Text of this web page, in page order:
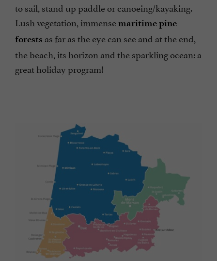
to sail, stand up paddle or canoeing/kayaking.
Lush vegetation, immense maritime pine
forests as far as the eye can see and at the end,
the beach, its horizon and the sparkling ocean: a
great holiday program!